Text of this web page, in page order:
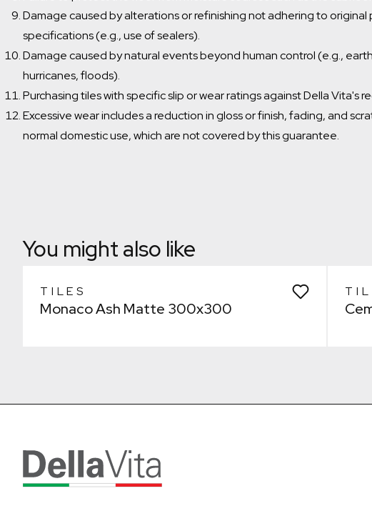
Damage caused by alterations or refinishing not adhering to original
specifications (e.g., use of sealers).
Damage caused by natural events beyond human control (e.g.,
hurricanes, floods).
Purchasing tiles with specific slip or wear ratings against Della Vita's
Excessive wear includes a reduction in gloss or finish, fading, and
normal domestic use, which are not covered by this guarantee.
You might also like
TILES
Monaco Ash Matte 300x300